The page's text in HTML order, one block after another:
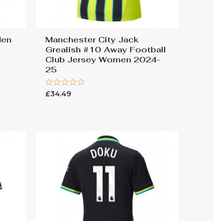
Manchester City Jack
Grealish #10 Away Football
Club Jersey Women 2024-
25
Rated
0
£34.49